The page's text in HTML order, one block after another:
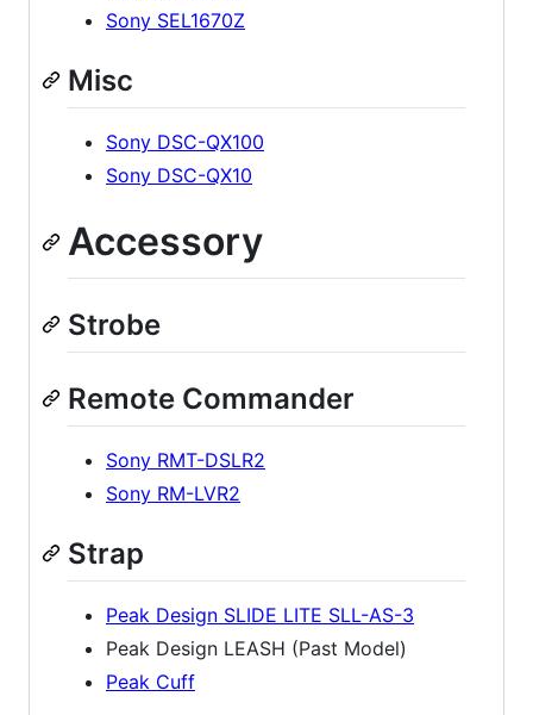
Sony SEL1670Z
Misc
Sony DSC-QX100
Sony DSC-QX10
Accessory
Strobe
Remote Commander
Sony RMT-DSLR2
Sony RM-LVR2
Strap
Peak Design SLIDE LITE SLL-AS-3
Peak Design LEASH (Past Model)
Peak Cuff